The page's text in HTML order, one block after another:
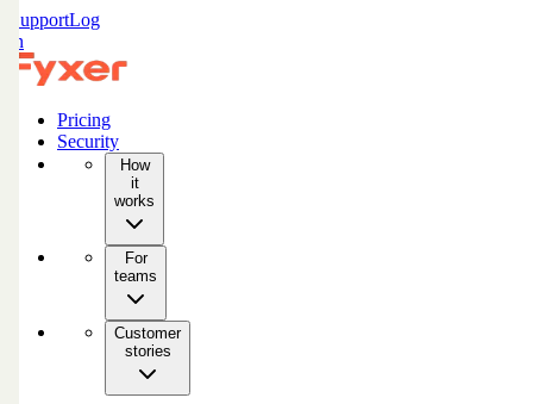
SupportLog
in
Pricing
Security
How
it
works
For
teams
Customer
stories